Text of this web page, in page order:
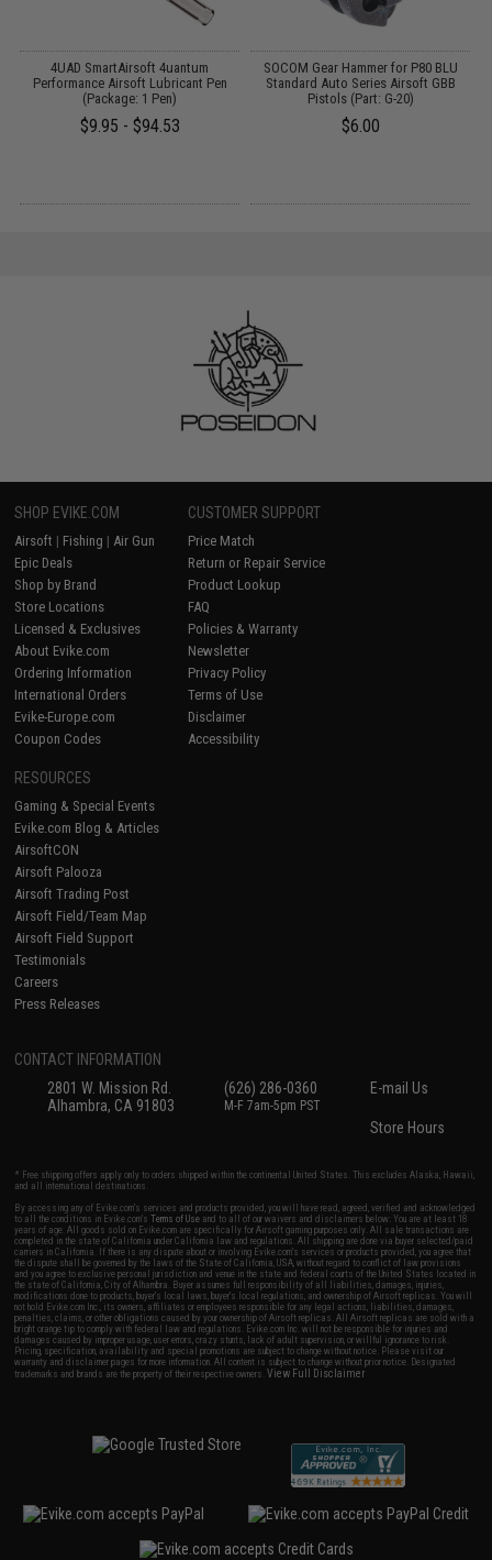
4UAD SmartAirsoft 4uantum
Performance Airsoft Lubricant Pen
(Package: 1 Pen)
$9.95 - $94.53
SOCOM Gear Hammer for P80 BLU
Standard Auto Series Airsoft GBB
Pistols (Part: G-20)
$6.00
SHOP EVIKE.COM
Airsoft | Fishing | Air Gun
Epic Deals
Shop by Brand
Store Locations
Licensed & Exclusives
About Evike.com
Ordering Information
International Orders
Evike-Europe.com
Coupon Codes
CUSTOMER SUPPORT
Price Match
Return or Repair Service
Product Lookup
FAQ
Policies & Warranty
Newsletter
Privacy Policy
Terms of Use
Disclaimer
Accessibility
RESOURCES
Gaming & Special Events
Evike.com Blog & Articles
AirsoftCON
Airsoft Palooza
Airsoft Trading Post
Airsoft Field/Team Map
Airsoft Field Support
Testimonials
Careers
Press Releases
CONTACT INFORMATION
2801 W. Mission Rd.
Alhambra, CA 91803
(626) 286-0360
M-F 7am-5pm PST
E-mail Us
Store Hours
* Free shipping offers apply only to orders shipped within the continental United States. This excludes Alaska, Hawaii,
and all international destinations.
By accessing any of Evike.com's services and products provided, you will have read, agreed, verified and acknowledged
to all the conditions in Evike.com'sTerms of Use and to all of our waivers and disclaimers below: You are at least 18
years of age. All goods sold on Evike.com are specifically for Airsoft gaming purposes only. All sale transactions are
completed in the state of California under California law and regulations. All shipping are done via buyer selected/paid
carriers in California. If there is any dispute about or involving Evike.com's services or products provided, you agree that
the dispute shall be governed by the laws of the State of California, USA, without regard to conflict of law provisions
and you agree to exclusive personal jurisdiction and venue in the state and federal courts of the United States located in
the state of California, City of Alhambra. Buyer assumes full responsibility of all liabilities, damages, injuries,
modifications done to products, buyer's local laws, buyer's local regulations, and ownership of Airsoft replicas. You will
not hold Evike.com Inc., its owners, affiliates or employees responsible for any legal actions, liabilities, damages,
penalties, claims, or other obligations caused by your ownership of Airsoft replicas. All Airsoft replicas are sold with a
bright orange tip to comply with federal law and regulations. Evike.com Inc. will not be responsible for injuries and
damages caused by improper usage, user errors, crazy stunts, lack of adult supervision, or willful ignorance to risk.
Pricing, specification, availability and special promotions are subject to change without notice. Please visit our
warranty and disclaimer pages for more information. All content is subject to change without prior notice. Designated
trademarks and brands are the property of their respective owners.View Full Disclaimer